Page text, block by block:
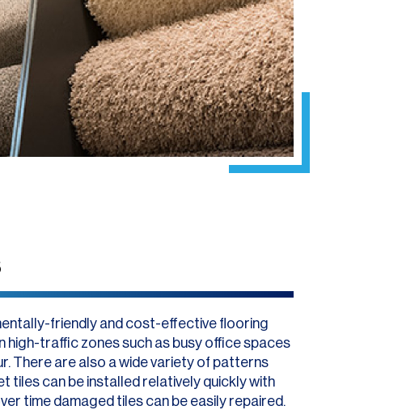
friendly and cost-effective flooring
high-traffic zones such as busy office spaces
There are also a wide variety of patterns
tiles can be installed relatively quickly with
time damaged tiles can be easily repaired.